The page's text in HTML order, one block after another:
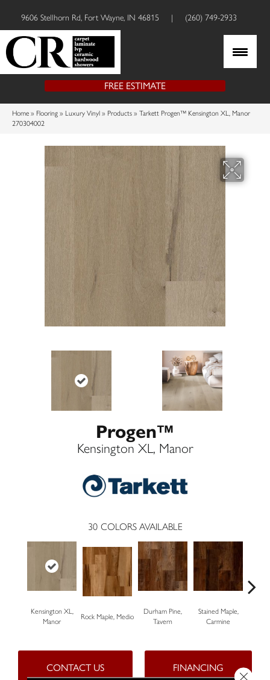
9606 Stellhorn Rd, Fort Wayne, IN 46815 | (260) 749-2933
FREE ESTIMATE
Home » Flooring » Luxury Vinyl » Products » Tarkett Progen™ Kensington XL, Manor
270304002
Progen™
Kensington XL, Manor
30 COLORS AVAILABLE
Kensington XL,
Manor
Rock Maple, Medio
Durham Pine,
Tavern
Stained Maple,
Carmine
CONTACT US FINANCING
Close